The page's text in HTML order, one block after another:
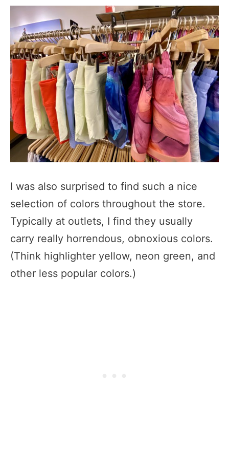
I was also surprised to find such a nice
selection of colors throughout the store.
Typically at outlets, I find they usually
carry really horrendous, obnoxious colors.
(Think highlighter yellow, neon green, and
other less popular colors.)